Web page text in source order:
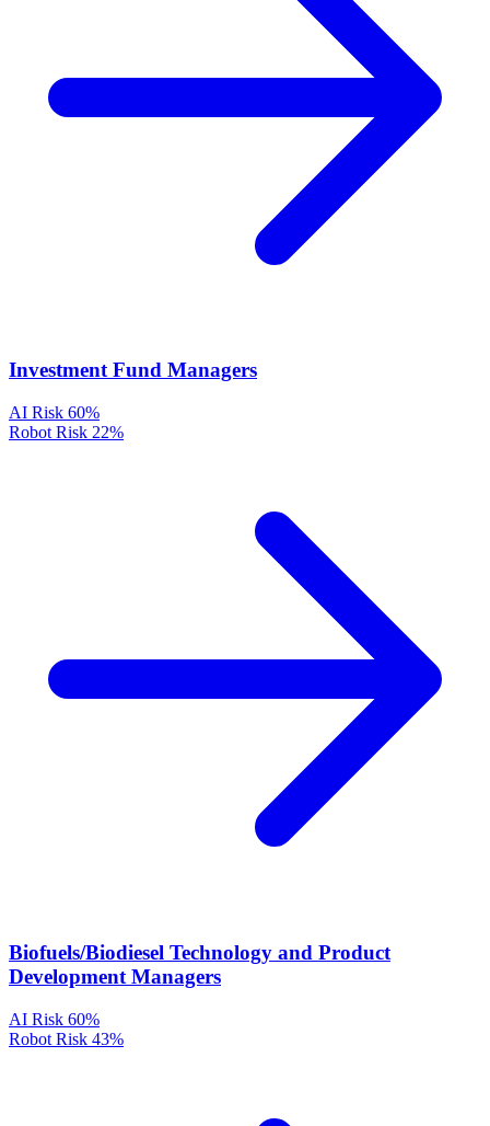
Investment Fund Managers
AI Risk 60%
Robot Risk 22%
Biofuels/Biodiesel Technology and Product
Development Managers
AI Risk 60%
Robot Risk 43%